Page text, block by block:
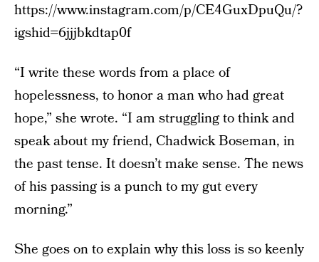
https://www.instagram.com/p/CE4GuxDpuQu/?
igshid=6jjjbkdtap0f
“I write these words from a place of
hopelessness, to honor a man who had great
hope,” she wrote. “I am struggling to think and
speak about my friend, Chadwick Boseman, in
the past tense. It doesn’t make sense. The news
of his passing is a punch to my gut every
morning.”
She goes on to explain why this loss is so keenly